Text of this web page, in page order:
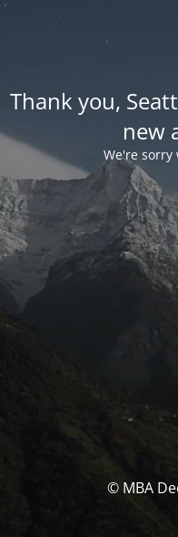
Thank you,
new
We're sorry
© MBA